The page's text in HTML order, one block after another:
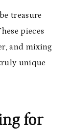
treasure
pieces
and mixing
unique
for